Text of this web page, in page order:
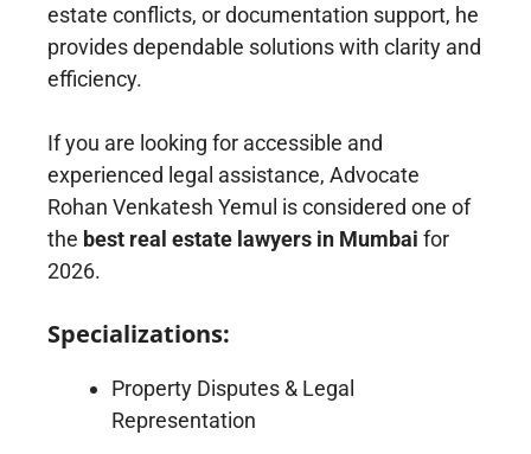
estate conflicts, or documentation support, he
provides dependable solutions with clarity and
efficiency.
If you are looking for accessible and
experienced legal assistance, Advocate
Rohan Venkatesh Yemul is considered one of
the best real estate lawyers in Mumbai for
2026.
Specializations:
Property Disputes & Legal
Representation